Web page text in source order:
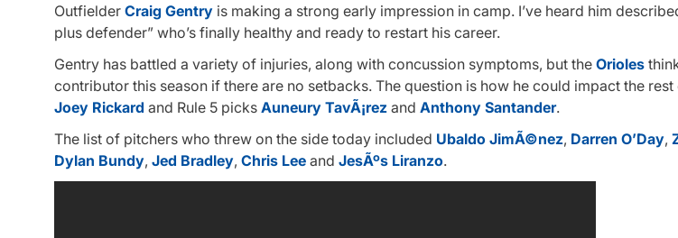
Outfielder Craig Gentry is making a strong early impression in camp. I’ve heard him
plus defender” who’s finally healthy and ready to restart his career.
Gentry has battled a variety of injuries, along with concussion symptoms, but the Orioles
contributor this season if there are no setbacks. The question is how he could impact the
Joey Rickard and Rule 5 picks Auneury TavÃ¡rez and Anthony Santander.
The list of pitchers who threw on the side today included Ubaldo JimÃ©nez, Darren O’Day,
Dylan Bundy, Jed Bradley, Chris Lee and JesÃºs Liranzo.